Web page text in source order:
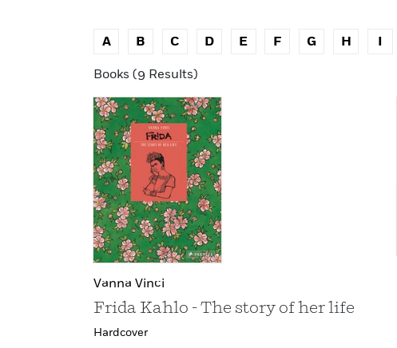
A B C D E F G H I
Books (9 Results)
Vanna Vinci
Frida Kahlo - The story of her life
Hardcover